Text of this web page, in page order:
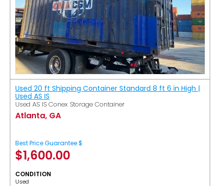
Used 20 ft Shipping Container Standard 8 ft 6 in High |
Used AS IS
Used AS IS Conex Storage Container
Atlanta, GA
Best Price Guarantee $
$1,600.00
CONDITION
Used